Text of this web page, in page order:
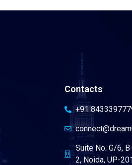
Contacts
+91
Suite No. G/6,
2, Noida, UP-